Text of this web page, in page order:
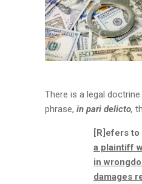
There is a legal
phrase, in pari delicto,
[R]efers
a plaintiff
in
damages